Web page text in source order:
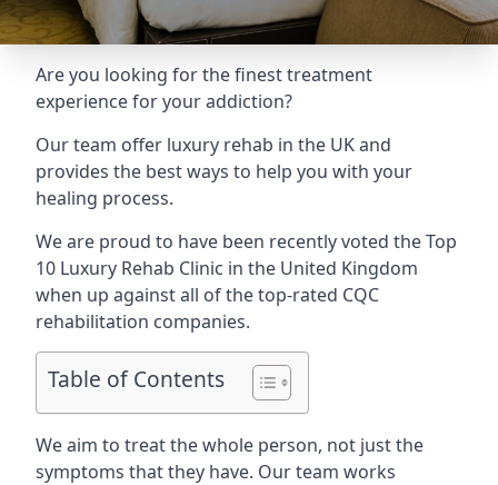
Are you looking for the finest treatment
experience for your addiction?
Our team offer luxury rehab in the UK and
provides the best ways to help you with your
healing process.
We are proud to have been recently voted theTop
10 Luxury Rehab Clinic in the United Kingdom
when up against all of the top-rated CQC
rehabilitation companies.
Table of Contents
We aim to treat the whole person, not just the
symptoms that they have. Our team works